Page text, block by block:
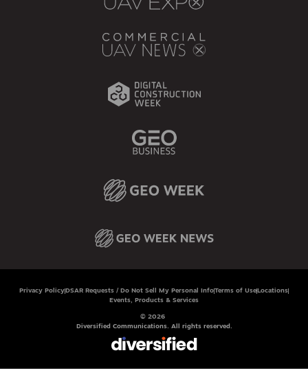
Privacy Policy DSAR Requests / Do Not Sell My Personal InfoTerms of Use Locations
Events, Products & Services
© 2026
Diversified Communications. All rights reserved.